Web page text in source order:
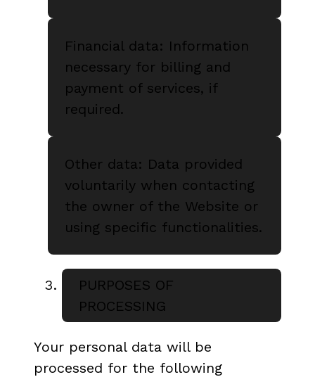
Financial data: Information
necessary for billing and
payment of services, if
required.
Other data: Data provided
voluntarily when contacting
the owner of the Website or
using specific functionalities.
PURPOSES OF
PROCESSING
Your personal data will be
processed for the following